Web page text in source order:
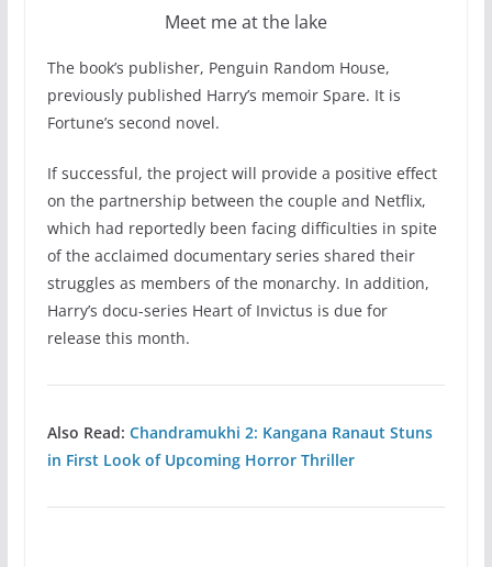
Meet me at the lake
The book’s publisher, Penguin Random House,
previously published Harry’s memoir Spare. It is
Fortune’s second novel.
If successful, the project will provide a positive effect
on the partnership between the couple and Netflix,
which had reportedly been facing difficulties in spite
of the acclaimed documentary series shared their
struggles as members of the monarchy. In addition,
Harry’s docu-series Heart of Invictus is due for
release this month.
Also Read: Chandramukhi 2: Kangana Ranaut Stuns
in First Look of Upcoming Horror Thriller